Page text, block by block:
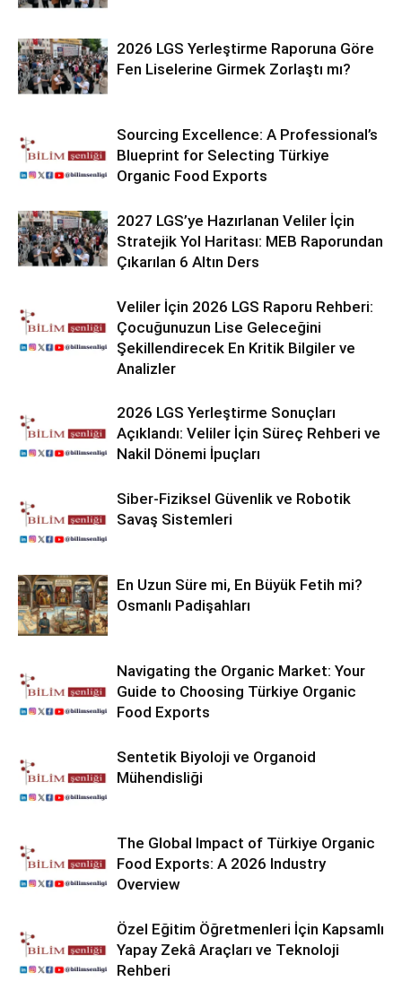
2026 LGS Yerleştirme Raporuna Göre
Fen Liselerine Girmek Zorlaştı mı?
Sourcing Excellence: A Professional’s
Blueprint for Selecting Türkiye
Organic Food Exports
2027 LGS’ye Hazırlanan Veliler İçin
Stratejik Yol Haritası: MEB Raporundan
Çıkarılan 6 Altın Ders
Veliler İçin 2026 LGS Raporu Rehberi:
Çocuğunuzun Lise Geleceğini
Şekillendirecek En Kritik Bilgiler ve
Analizler
2026 LGS Yerleştirme Sonuçları
Açıklandı: Veliler İçin Süreç Rehberi ve
Nakil Dönemi İpuçları
Siber-Fiziksel Güvenlik ve Robotik
Savaş Sistemleri
En Uzun Süre mi, En Büyük Fetih mi?
Osmanlı Padişahları
Navigating the Organic Market: Your
Guide to Choosing Türkiye Organic
Food Exports
Sentetik Biyoloji ve Organoid
Mühendisliği
The Global Impact of Türkiye Organic
Food Exports: A 2026 Industry
Overview
Özel Eğitim Öğretmenleri İçin Kapsamlı
Yapay Zekâ Araçları ve Teknoloji
Rehberi